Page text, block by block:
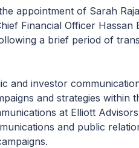
appointment of Sarah
Financial Officer Hassan
a brief period of
and investor
and strategies within
at Elliott
and public